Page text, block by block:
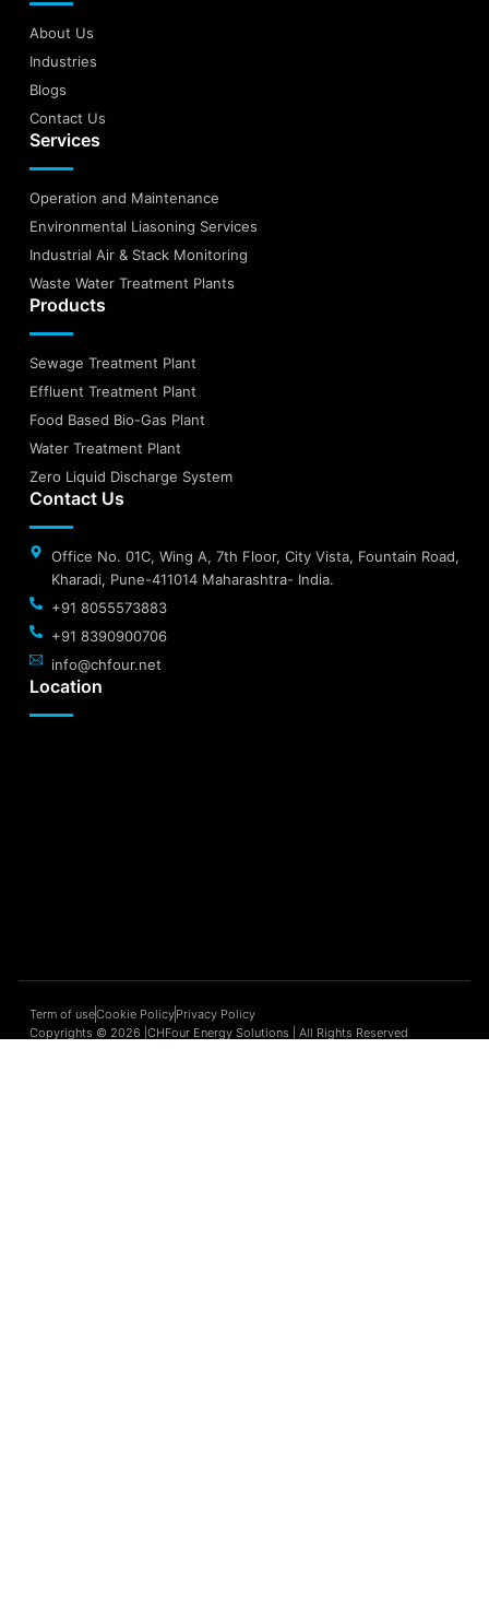
About Us
Industries
Blogs
Contact Us
Services
Operation and Maintenance
Environmental Liasoning Services
Industrial Air & Stack Monitoring
Waste Water Treatment Plants
Products
Sewage Treatment Plant
Effluent Treatment Plant
Food Based Bio-Gas Plant
Water Treatment Plant
Zero Liquid Discharge System
Contact Us
Office No. 01C, Wing A, 7th Floor, City Vista, Fountain Road,
Kharadi, Pune-411014 Maharashtra- India.
+91 8055573883
+91 8390900706
info@chfour.net
Location
Term of useCookie PolicyPrivacy Policy
Copyrights © 2026 |CHFour Energy Solutions | All Rights Reserved